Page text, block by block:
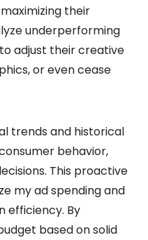
their
underperforming
adjust their creative
or even cease
trends and historical
behavior,
This proactive
my ad spending and
efficiency. By
based on solid